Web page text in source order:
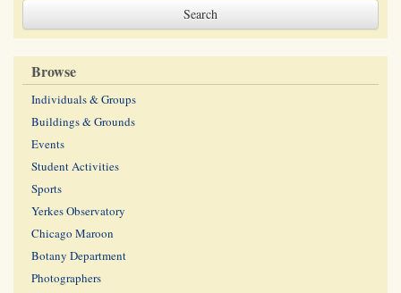
Browse
Individuals & Groups
Buildings & Grounds
Events
Student Activities
Sports
Yerkes Observatory
Chicago Maroon
Botany Department
Photographers